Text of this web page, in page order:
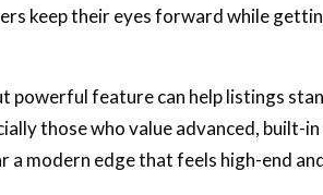
keep their eyes forward while
powerful feature can help listings
those who value advanced, built-in
modern edge that feels high-end